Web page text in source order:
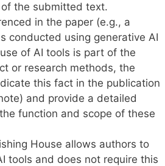
the submitted text.
in the paper (e.g., a
conducted using generative AI
of AI tools is part of the
or research methods, the
this fact in the publication
and provide a detailed
function and scope of these
House allows authors to
tools and does not require this